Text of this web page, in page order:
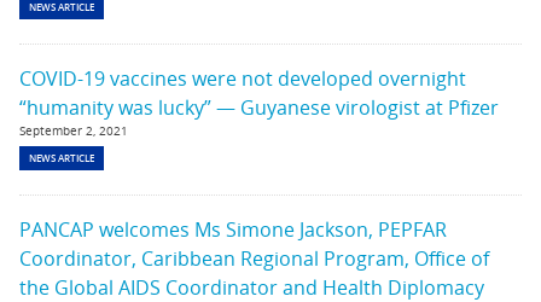
NEWS ARTICLE
COVID-19 vaccines were not developed overnight
“humanity was lucky” — Guyanese virologist at Pfizer
September 2, 2021
NEWS ARTICLE
PANCAP welcomes Ms Simone Jackson, PEPFAR
Coordinator, Caribbean Regional Program, Office of
the Global AIDS Coordinator and Health Diplomacy